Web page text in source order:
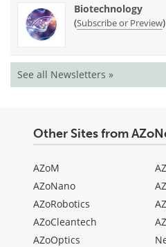
Biotechnology
(Subscribe or Preview)
See all Newsletters »
Other Sites from
AZoM
AZoNano
AZoRobotics
AZoCleantech
AZoOptics